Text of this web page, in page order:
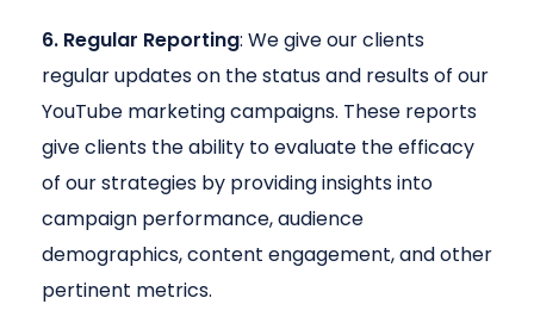
6. Regular Reporting: We give our clients
regular updates on the status and results of our
YouTube marketing campaigns. These reports
give clients the ability to evaluate the efficacy
of our strategies by providing insights into
campaign performance, audience
demographics, content engagement, and other
pertinent metrics.